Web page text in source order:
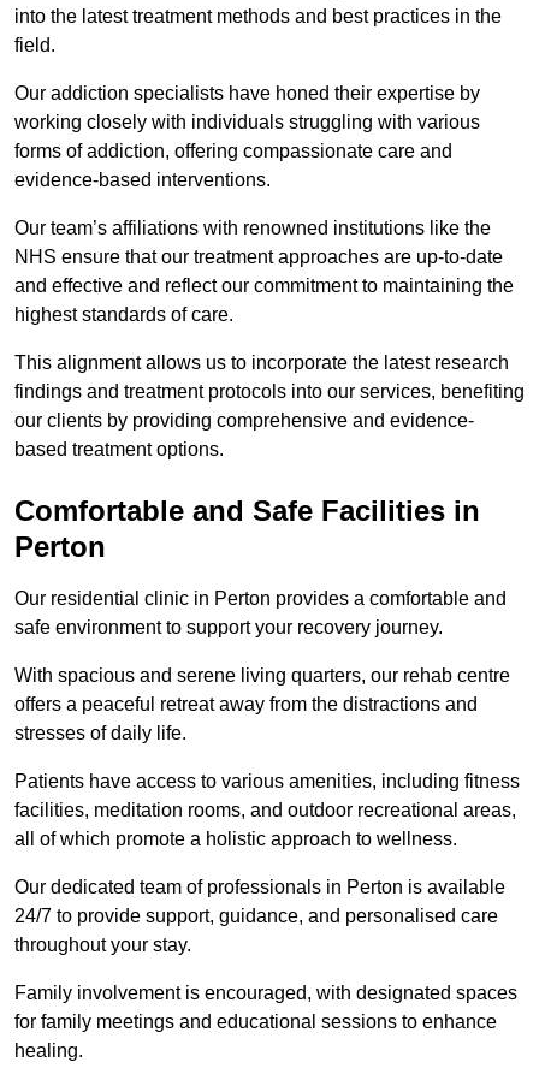
into the latest treatment methods and best practices in the
field.
Our addiction specialists have honed their expertise by
working closely with individuals struggling with various
forms of addiction, offering compassionate care and
evidence-based interventions.
Our team’s affiliations with renowned institutions like the
NHS ensure that our treatment approaches are up-to-date
and effective and reflect our commitment to maintaining the
highest standards of care.
This alignment allows us to incorporate the latest research
findings and treatment protocols into our services, benefiting
our clients by providing comprehensive and evidence-
based treatment options.
Comfortable and Safe Facilities in
Perton
Our residential clinic in Perton provides a comfortable and
safe environment to support your recovery journey.
With spacious and serene living quarters, our rehab centre
offers a peaceful retreat away from the distractions and
stresses of daily life.
Patients have access to various amenities, including fitness
facilities, meditation rooms, and outdoor recreational areas,
all of which promote a holistic approach to wellness.
Our dedicated team of professionals in Perton is available
24/7 to provide support, guidance, and personalised care
throughout your stay.
Family involvement is encouraged, with designated spaces
for family meetings and educational sessions to enhance
healing.